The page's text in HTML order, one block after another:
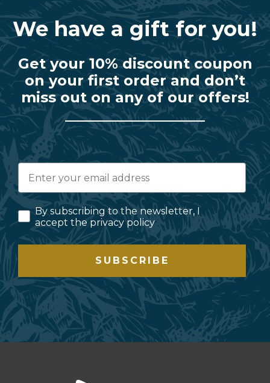
We have a gift for you!
Get your 10% discount coupon
on your first order and don’t
miss out on any of our offers!
By subscribing to the newsletter, I
accept the privacy policy
SUBSCRIBE